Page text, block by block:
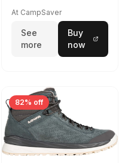
STNPET-M
At CampSaver
See
more
Buy
now
82% off